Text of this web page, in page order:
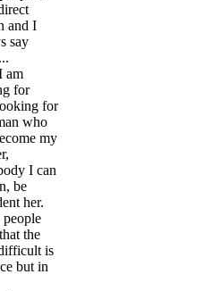
and I
say
am
for
for
who
my
I can
be
her.
the
is
but in